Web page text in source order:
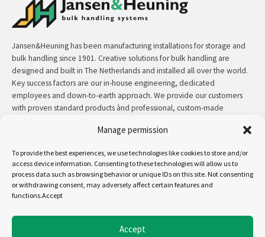
Manage permission
To provide the best experiences, we use technologies like cookies to store and/or
access device information. Consenting to these technologies will allow us to
process data such as browsing behavior or unique IDs on this site. Not consenting
or withdrawing consent, may adversely affect certain features and
functions.Accept
Accept
Jansen&Heuning has been manufacturing installations for storage and
bulk handling since 1901. Creative solutions for bulk handling are
designed and built in The Netherlands and installed all over the world.
Key success factors are our in-house engineering, dedicated
employees and down-to-earth approach. We provide our customers
with proven standard products ànd professional, custom-made
read more